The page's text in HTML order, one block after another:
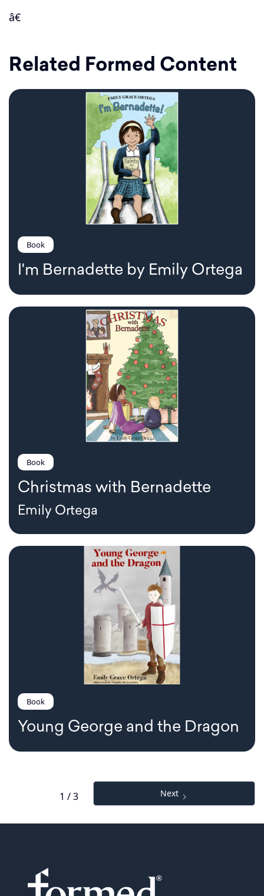
â€
Related Formed Content
Book
I'm Bernadette by Emily Ortega
Book
Christmas with Bernadette
Emily Ortega
Book
Young George and the Dragon
1 / 3 Next